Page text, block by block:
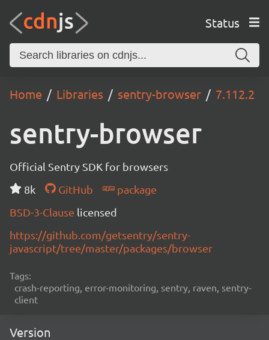
Status
Home Libraries sentry-browser 7.112.2
sentry-browser
Official Sentry SDK for browsers
8k
GitHub
package
BSD-3-Clause licensed
https://github.com/getsentry/sentry-
javascript/tree/master/packages/browser
Tags:
crash-reporting, error-monitoring, sentry, raven, sentry-
client
Version